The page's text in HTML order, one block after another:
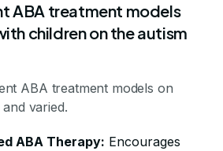
ABA treatment models
children on the autism
ABA treatment models on
varied.
ABA Therapy: Encourages